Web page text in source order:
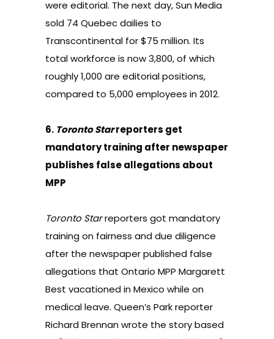
were editorial. The next day, Sun Media
sold 74 Quebec dailies to
Transcontinental for $75 million. Its
total workforce is now 3,800, of which
roughly 1,000 are editorial positions,
compared to 5,000 employees in 2012.
6. Toronto Starreporters get
mandatory training after newspaper
publishes false allegations about
MPP
Toronto Starreporters got mandatory
training on fairness and due diligence
after the newspaper published false
allegations that Ontario MPP Margarett
Best vacationed in Mexico while on
medical leave. Queen’s Park reporter
Richard Brennan wrote the story based